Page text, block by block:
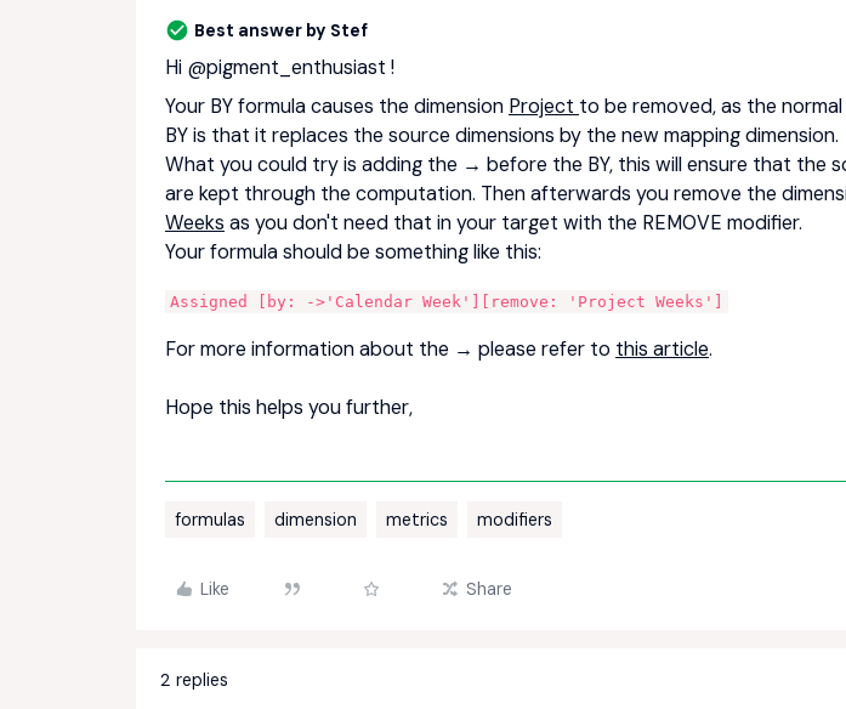
Best answer by Stef
Hi @pigment_enthusiast !
Your BY formula causes the dimension Project to be removed, as the
BY is that it replaces the source dimensions by the new mapping dimension.
What you could try is adding the → before the BY, this will ensure that the
are kept through the computation. Then afterwards you remove the
Weeks as you don't need that in your target with the REMOVE modifier.
Your formula should be something like this:
Assigned [by: ->'Calendar Week'][remove: 'Project Weeks']
For more information about the → please refer to this article.
Hope this helps you further,
formulas dimension metrics modifiers
Like Share
2 replies